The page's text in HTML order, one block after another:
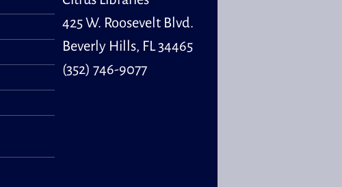
children, ages 0 to 30
months and their
Little Learners
425 W. Roosevelt Blvd.
Beverly Hills, FL 34465
(352) 746-9077